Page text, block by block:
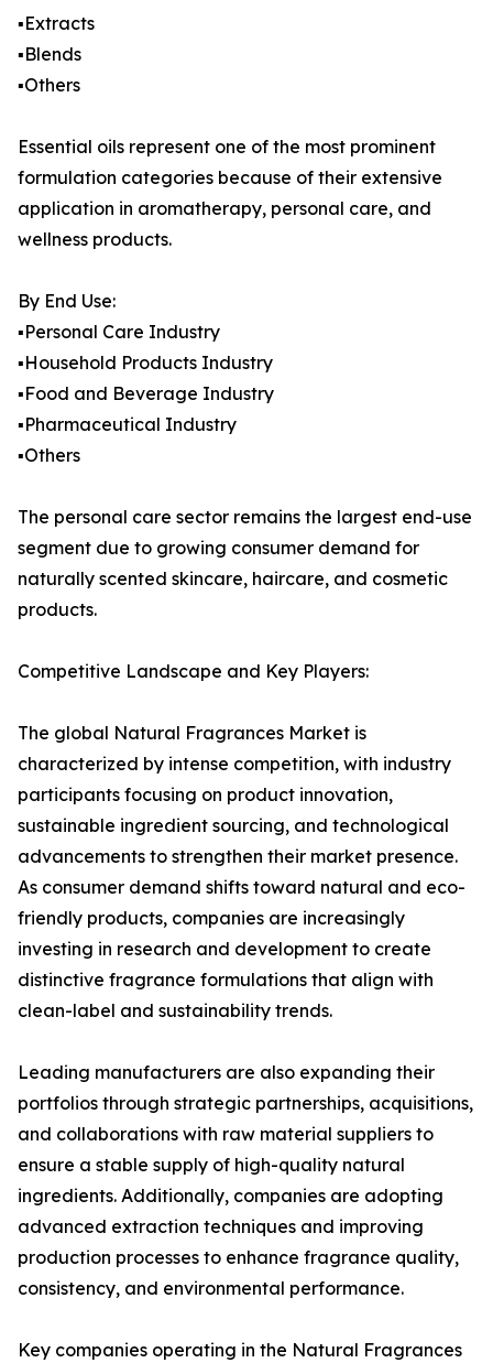
▪️Extracts
▪️Blends
▪️Others
Essential oils represent one of the most prominent
formulation categories because of their extensive
application in aromatherapy, personal care, and
wellness products.
By End Use:
▪️Personal Care Industry
▪️Household Products Industry
▪️Food and Beverage Industry
▪️Pharmaceutical Industry
▪️Others
The personal care sector remains the largest end-use
segment due to growing consumer demand for
naturally scented skincare, haircare, and cosmetic
products.
Competitive Landscape and Key Players:
The global Natural Fragrances Market is
characterized by intense competition, with industry
participants focusing on product innovation,
sustainable ingredient sourcing, and technological
advancements to strengthen their market presence.
As consumer demand shifts toward natural and eco-
friendly products, companies are increasingly
investing in research and development to create
distinctive fragrance formulations that align with
clean-label and sustainability trends.
Leading manufacturers are also expanding their
portfolios through strategic partnerships, acquisitions,
and collaborations with raw material suppliers to
ensure a stable supply of high-quality natural
ingredients. Additionally, companies are adopting
advanced extraction techniques and improving
production processes to enhance fragrance quality,
consistency, and environmental performance.
Key companies operating in the Natural Fragrances